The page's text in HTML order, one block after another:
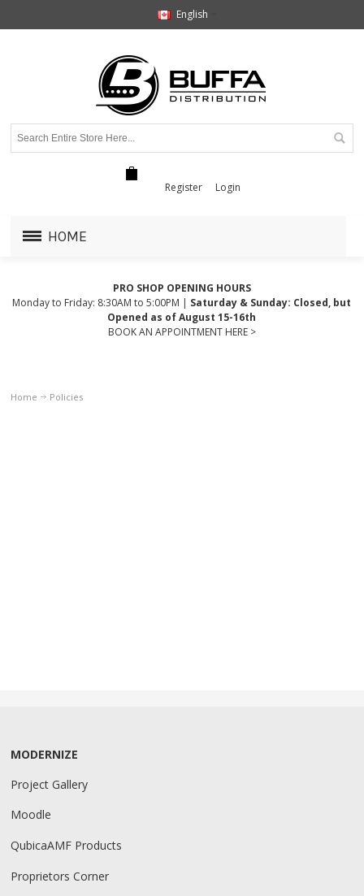
English
Register Login
HOME
PRO SHOP OPENING HOURS
Monday to Friday: 8:30AM to 5:00PM | Saturday & Sunday: Closed, but
Opened as of August 15-16th
BOOK AN APPOINTMENT HERE >
Home Policies
MODERNIZE
Project Gallery
Moodle
QubicaAMF Products
Proprietors Corner